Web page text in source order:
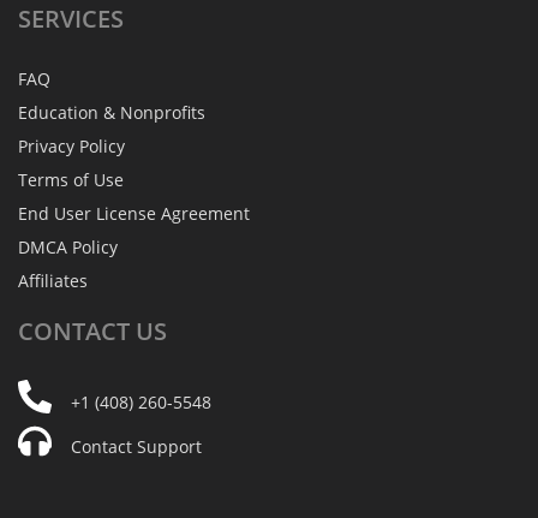
SERVICES
FAQ
Education & Nonprofits
Privacy Policy
Terms of Use
End User License Agreement
DMCA Policy
Affiliates
CONTACT US
+1 (408) 260-5548
Contact Support